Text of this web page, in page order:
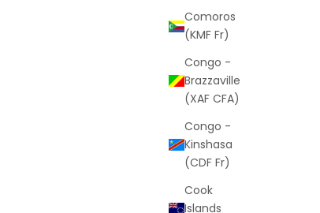
Comoros
(KMF Fr)
Congo -
Brazzaville
(XAF CFA)
Congo -
Kinshasa
(CDF Fr)
Cook
Islands